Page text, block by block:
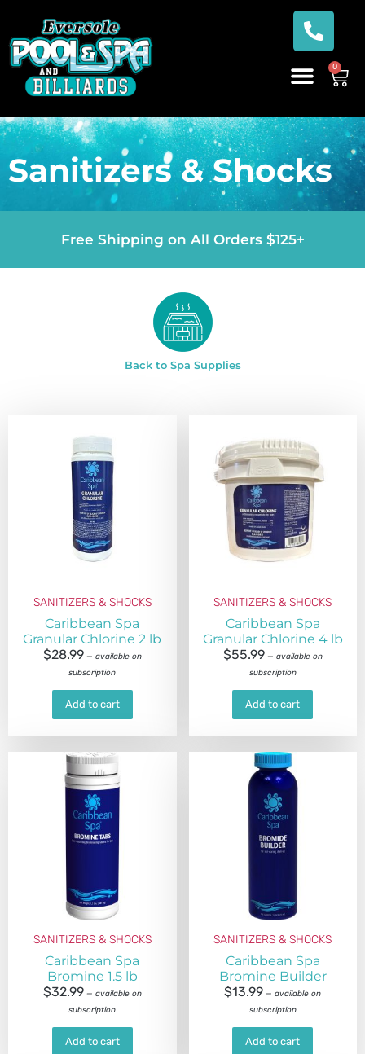
0
Sanitizers & Shocks
Free Shipping on All Orders $125+
Back to Spa Supplies
SANITIZERS & SHOCKS
Caribbean Spa
Granular Chlorine 2 lb
$28.99 — available on
subscription
Add to cart
SANITIZERS & SHOCKS
Caribbean Spa
Granular Chlorine 4 lb
$55.99 — available on
subscription
Add to cart
SANITIZERS & SHOCKS
Caribbean Spa
Bromine 1.5 lb
$32.99 — available on
subscription
Add to cart
SANITIZERS & SHOCKS
Caribbean Spa
Bromine Builder
$13.99 — available on
subscription
Add to cart